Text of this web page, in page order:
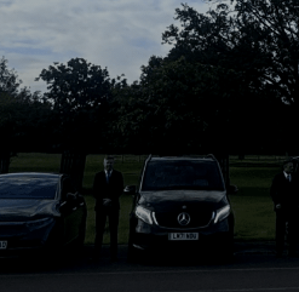
Where Eco-Friendly
Comfort